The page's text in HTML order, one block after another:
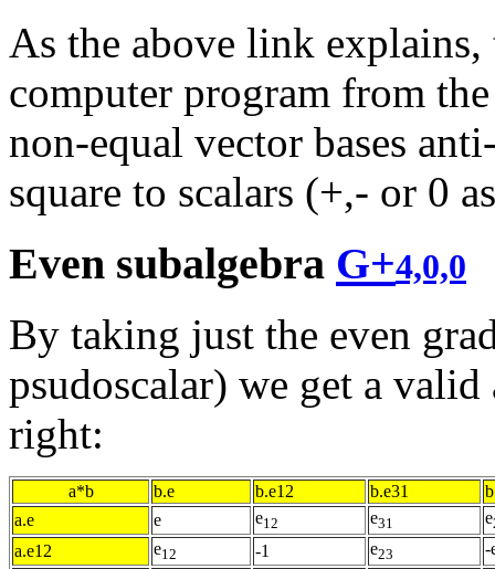
As the above link explains,
computer program from
non-equal vector bases
square to scalars (+,- or 0
Even subalgebra G+4,0,0
By taking just the even
psudoscalar) we get a
right:
a*b b.e b.e12 b.e31
a.e
e e12 e31 e
a.e12 e12 -1 e23
-